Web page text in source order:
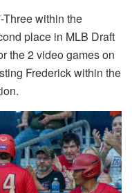
within the
place in MLB Draft
the 2 video games on
Frederick within the